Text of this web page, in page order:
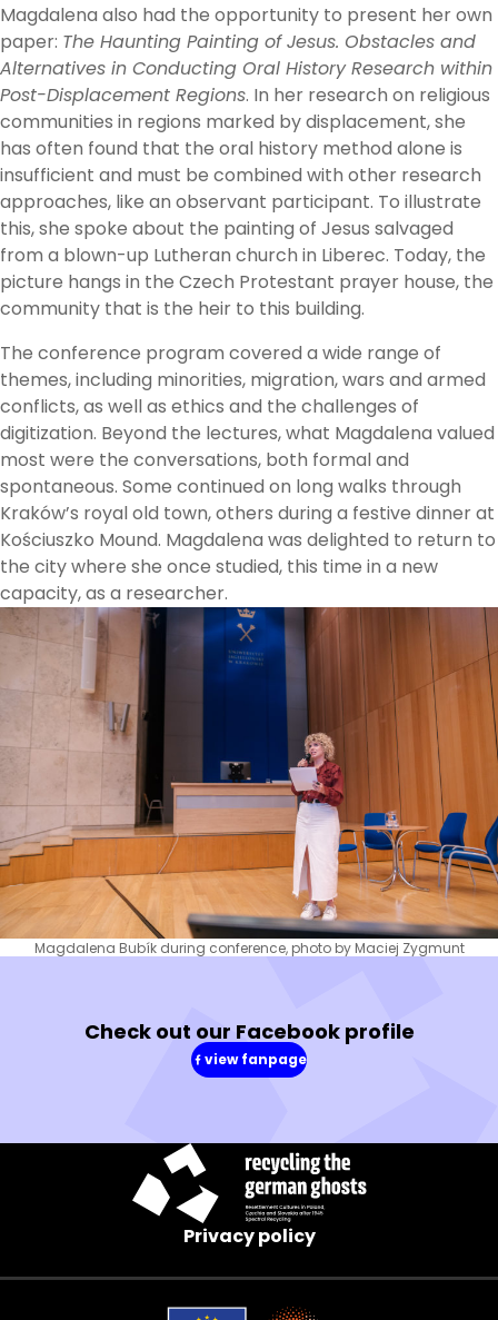
Magdalena also had the opportunity to present her own
paper: The Haunting Painting of Jesus. Obstacles and
Alternatives in Conducting Oral History Research within
Post-Displacement Regions. In her research on religious
communities in regions marked by displacement, she
has often found that the oral history method alone is
insufficient and must be combined with other research
approaches, like an observant participant. To illustrate
this, she spoke about the painting of Jesus salvaged
from a blown-up Lutheran church in Liberec. Today, the
picture hangs in the Czech Protestant prayer house, the
community that is the heir to this building.
The conference program covered a wide range of
themes, including minorities, migration, wars and armed
conflicts, as well as ethics and the challenges of
digitization. Beyond the lectures, what Magdalena valued
most were the conversations, both formal and
spontaneous. Some continued on long walks through
Kraków’s royal old town, others during a festive dinner at
Kościuszko Mound. Magdalena was delighted to return to
the city where she once studied, this time in a new
capacity, as a researcher.
Magdalena Bubík during conference, photo by Maciej Zygmunt
Check out our Facebook profile
view fanpage
(in
a
Privacy policy